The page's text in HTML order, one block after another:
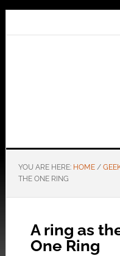
YOU ARE HERE: HOME /
THE ONE RING
A ring as
One Ring